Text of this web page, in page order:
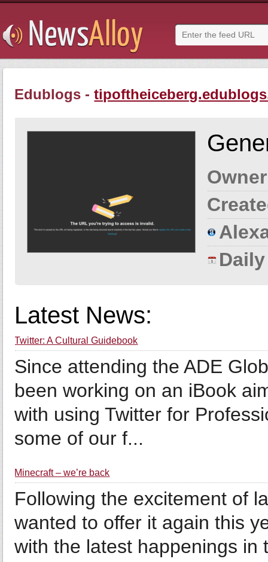
Edublogs -
Latest News:
Twitter: A Cultural Guidebook
Since attending the ADE
been working on an iBook
with using Twitter for
some of our f...
Minecraft – we’re back
Following the excitement of
wanted to offer it again this
with the latest happenings